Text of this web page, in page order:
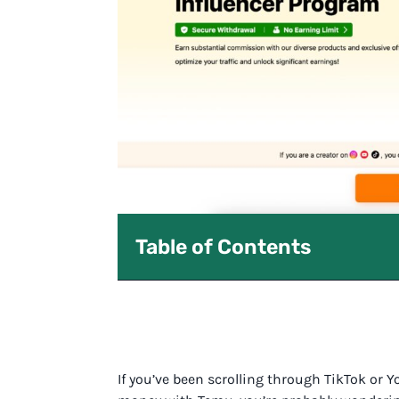
Table of Contents
If you’ve been scrolling through TikTok or